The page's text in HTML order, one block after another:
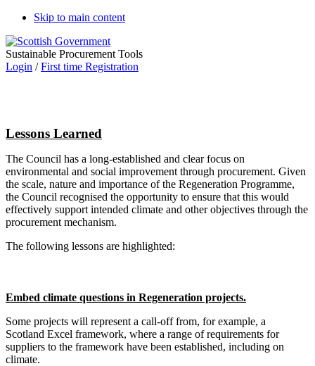
Skip to main content
Sustainable Procurement Tools
Login /First time Registration
Lessons Learned
The Council has a long-established and clear focus on
environmental and social improvement through procurement. Given
the scale, nature and importance of the Regeneration Programme,
the Council recognised the opportunity to ensure that this would
effectively support intended climate and other objectives through the
procurement mechanism.
The following lessons are highlighted:
Embed climate questions in Regeneration projects.
Some projects will represent a call-off from, for example, a
Scotland Excel framework, where a range of requirements for
suppliers to the framework have been established, including on
climate.